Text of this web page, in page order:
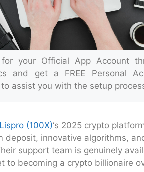
your Official App Account
and get a FREE Personal
assist you with the setup
(100X)‘s 2025 crypto
deposit, innovative algorithms,
support team is genuinely
to becoming a crypto billionaire